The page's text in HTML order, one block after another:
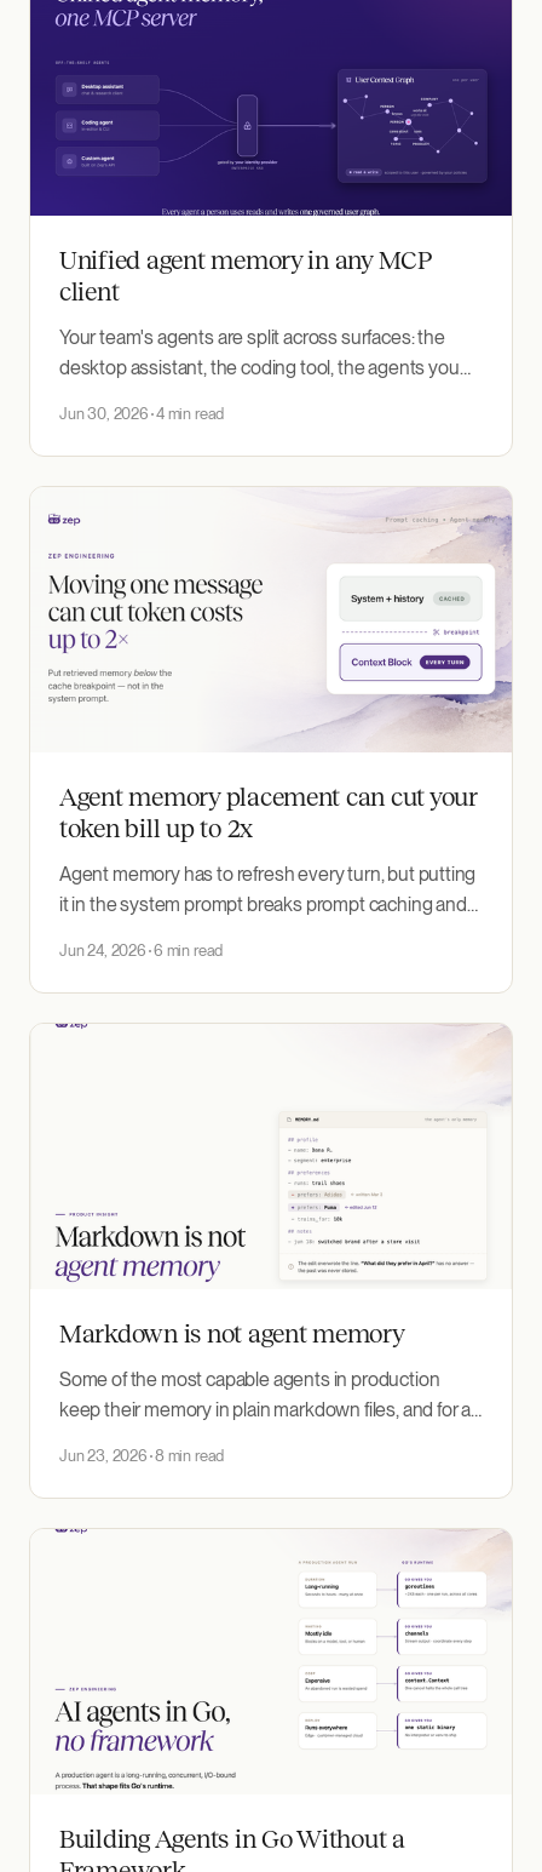
Unified agent memory in any MCP
client
Your team's agents are split across surfaces: the
desktop assistant, the coding tool, the agents you
at all. The Memory MCP Server puts them on one
governed user graph, gated by your enterprise
single sign-on.
Jun 30, 2026 4 min read
Agent memory placement can cut your
token bill up to 2x
Agent memory has to refresh every turn, but putting
it in the system prompt breaks prompt caching and
one-message fix, and the token savings it led to in an
experiment.
Jun 24, 2026 6 min read
Markdown is not agent memory
Some of the most capable agents in production
keep their memory in plain markdown files, and for a
pattern breaks in predictable places: at scale, as facts
change and errors compound, and under concurrent
agents.
Jun 23, 2026 8 min read
Building Agents in Go Without a